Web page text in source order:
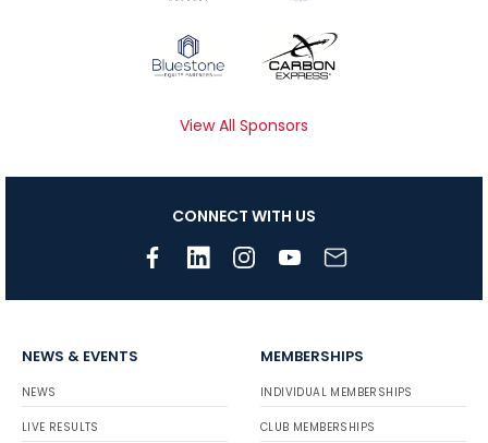
View All Sponsors
CONNECT WITH US
NEWS & EVENTS
NEWS
LIVE RESULTS
MEMBERSHIPS
INDIVIDUAL MEMBERSHIPS
CLUB MEMBERSHIPS